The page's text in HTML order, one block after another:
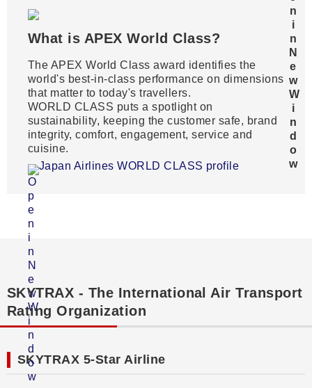
What is APEX World Class?
The APEX World Class award identifies the
world's best-in-class performance on dimensions
that matter to today's travellers.
WORLD CLASS puts a spotlight on
sustainability, keeping the customer safe, brand
integrity, comfort, engagement, service and
cuisine.
Japan Airlines WORLD CLASS profile
SKYTRAX - The International Air Transport
Rating Organization
SKYTRAX 5-Star Airline